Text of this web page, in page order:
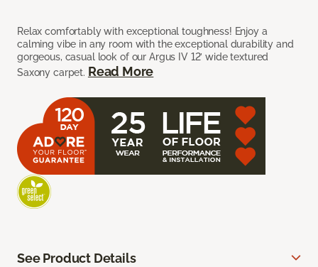
Relax comfortably with exceptional toughness! Enjoy a
calming vibe in any room with the exceptional durability and
gorgeous, casual look of our Argus IV 12’ wide textured
Saxony carpet. Read More
See Product Details